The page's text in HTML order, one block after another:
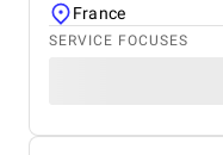
France
SERVICE FOCUSES